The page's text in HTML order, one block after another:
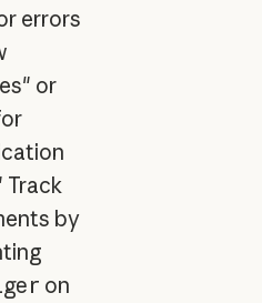
errors
or
Track
by
on